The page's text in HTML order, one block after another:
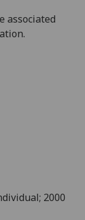
associated
2000